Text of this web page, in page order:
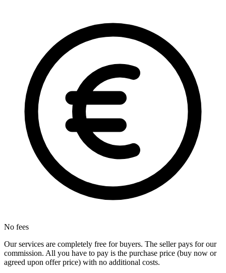
No fees
Our services are completely free for buyers. The seller pays for our
commission. All you have to pay is the purchase price (buy now or
agreed upon offer price) with no additional costs.